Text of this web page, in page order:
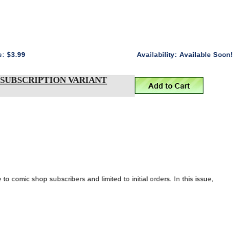
$3.99 Availability: Available Soon!
VARIANT
comic shop subscribers and limited to initial orders. In this issue,